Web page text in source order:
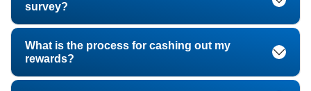
survey?
What is the process for cashing out my
rewards?